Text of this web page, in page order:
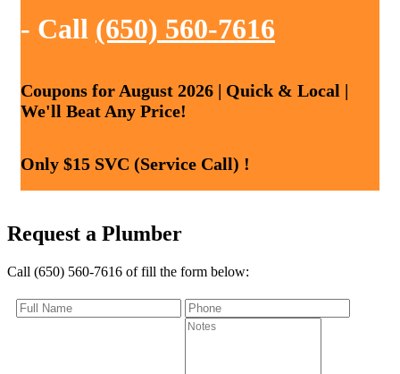
- Call (650) 560-7616
Coupons for August 2026 | Quick & Local |
We'll Beat Any Price!
Only $15 SVC (Service Call) !
Request a Plumber
Call (650) 560-7616 of fill the form below: